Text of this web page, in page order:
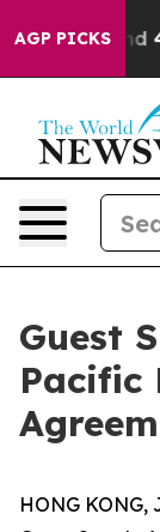
AGP PICKS
Around
Guest
Pacific
HONG KONG,